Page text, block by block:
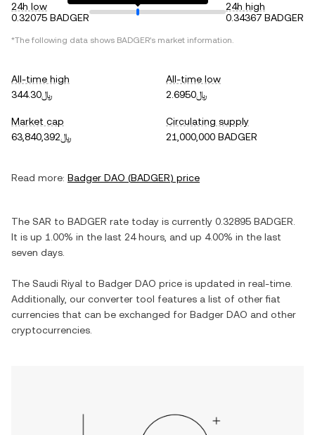
24h low
0.32075 BADGER
24h high
0.34367 BADGER
*The following data shows BADGER's market information.
All-time high
﷼344.30
All-time low
﷼2.6950
Market cap
﷼63,840,392
Circulating supply
21,000,000 BADGER
Read more: Badger DAO (BADGER) price
The SAR to BADGER rate today is currently 0.32895 BADGER
It is up 1.00% in the last 24 hours, and up 4.00% in the last
seven days.
The Saudi Riyal to Badger DAO price is updated in real-time.
Additionally, our converter tool features a list of other fiat
currencies that can be exchanged for Badger DAO and other
cryptocurrencies.